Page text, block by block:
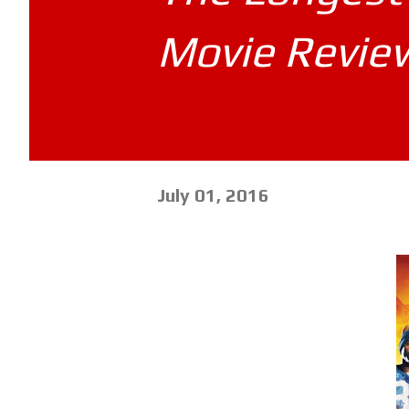
Movie
July 01, 2016